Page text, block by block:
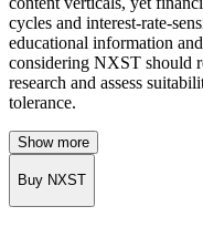
cycles and interest-rate-
educational information
considering NXST should
research and assess
tolerance.
Show more
Buy NXST